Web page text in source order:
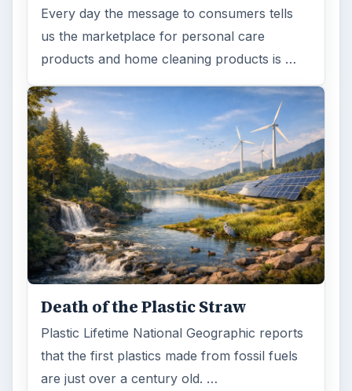
Every day the message to consumers tells
us the marketplace for personal care
products and home cleaning products is …
Death of the Plastic Straw
Plastic Lifetime National Geographic reports
that the first plastics made from fossil fuels
are just over a century old. …